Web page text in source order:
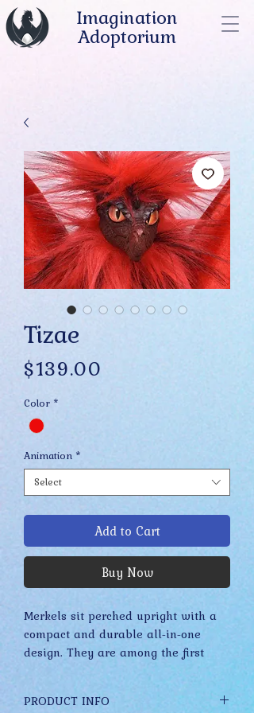
Imagination
Adoptorium
Tizae
$139.00
Color *
Animation *
Select
Add to Cart
Buy Now
Merkels sit perched upright with a
compact and durable all-in-one
design. They are among the first
Drabbits to feature a more refined
and realistic appearance due to the
many acrylic paints, detailed glass
PRODUCT INFO